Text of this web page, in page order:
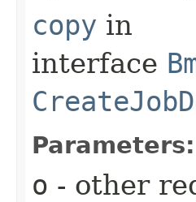
copy in
interface
Parameters:
o - other